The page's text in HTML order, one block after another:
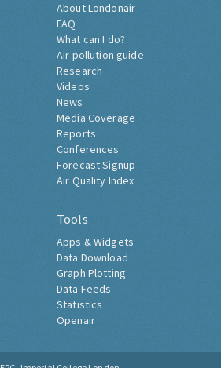
About Londonair
FAQ
What can I do?
Air pollution guide
Research
Videos
News
Media Coverage
Reports
Conferences
Forecast Signup
Air Quality Index
Tools
Apps & Widgets
Data Download
Graph Plotting
Data Feeds
Statistics
Openair